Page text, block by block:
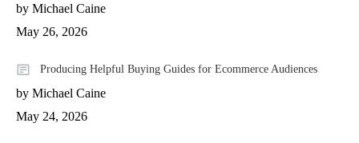
by Michael Caine
May 26, 2026
Producing Helpful Buying Guides for Ecommerce Audiences
by Michael Caine
May 24, 2026